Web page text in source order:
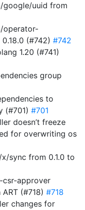
google/uuid from
operator-
(#742) #742
1.20 (#741)
group
to
(#701) #701
doesn’t freeze
for overwriting os
sync from 0.1.0 to
csr-approver
(#718) #718
changes for